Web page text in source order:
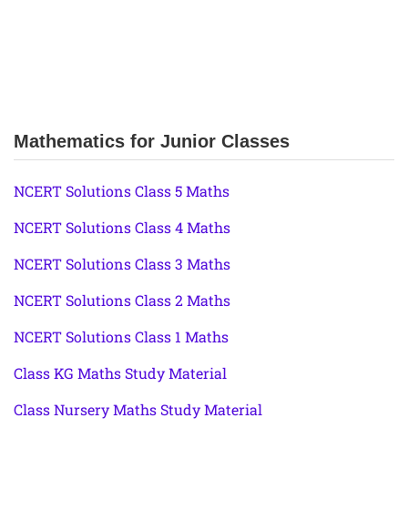
Mathematics for Junior Classes
NCERT Solutions Class 5 Maths
NCERT Solutions Class 4 Maths
NCERT Solutions Class 3 Maths
NCERT Solutions Class 2 Maths
NCERT Solutions Class 1 Maths
Class KG Maths Study Material
Class Nursery Maths Study Material